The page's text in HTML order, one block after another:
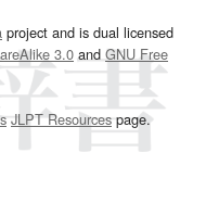
project and is dual licensed
3.0and GNU Free
JLPT Resourcespage.